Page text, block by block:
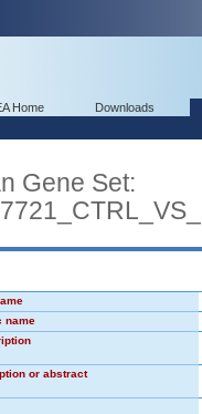
Home Downloads
Gene Set:
name
or abstract